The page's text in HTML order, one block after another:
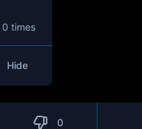
0 times
Hide
0